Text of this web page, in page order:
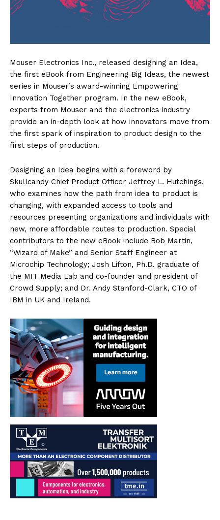
Mouser Electronics Inc., released designing an Idea,
the first eBook from Engineering Big Ideas, the newest
series in Mouser’s award-winning Empowering
Innovation Together program. In the new eBook,
experts from Mouser and the electronics industry
provide an in-depth look at how innovators move from
the first spark of inspiration to product design to the
first steps of production.
Designing an Idea begins with a foreword by
Skullcandy Chief Product Officer Jeffrey L. Hutchings,
who examines how the path from idea to product is
changing, with expanded access to tools and
resources presenting organizations and individuals with
new, more affordable routes to production. Special
contributors to the new eBook include Bob Martin,
“Wizard of Make” and Senior Staff Engineer at
Microchip Technology; Josh Lifton, Ph.D. graduate of
the MIT Media Lab and co-founder and president of
Crowd Supply; and Dr. Andy Stanford-Clark, CTO of
IBM in UK and Ireland.